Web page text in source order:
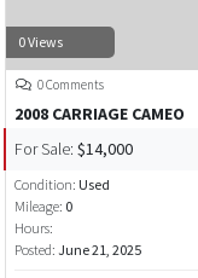
0 Views
0 Comments
2008 CARRIAGE CAMEO
For Sale: $14,000
Condition: Used
Mileage: 0
Hours:
Posted: June 21, 2025